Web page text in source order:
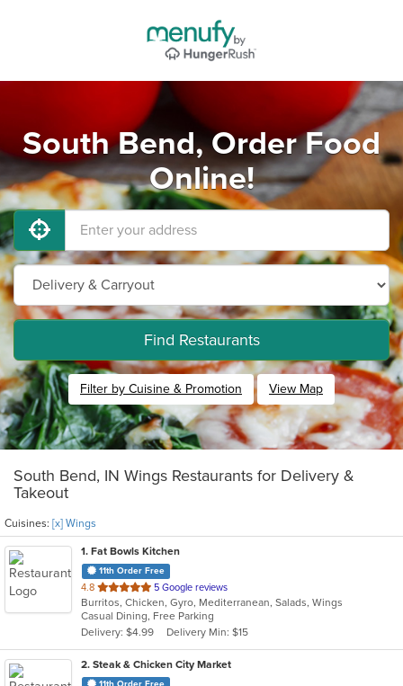
South Bend, Order Food
Online!
Find Restaurants
Filter by Cuisine & Promotion View Map
South Bend, IN Wings Restaurants for Delivery &
Takeout
Cuisines: [x] Wings
1. Fat Bowls Kitchen
11th Order Free
4.8 out
of
5
stars.
5 Google reviews
Burritos, Chicken, Gyro, Mediterranean, Salads, Wings
Casual Dining, Free Parking
Delivery: $4.99
Delivery Min: $15
2. Steak & Chicken City Market
11th Order Free